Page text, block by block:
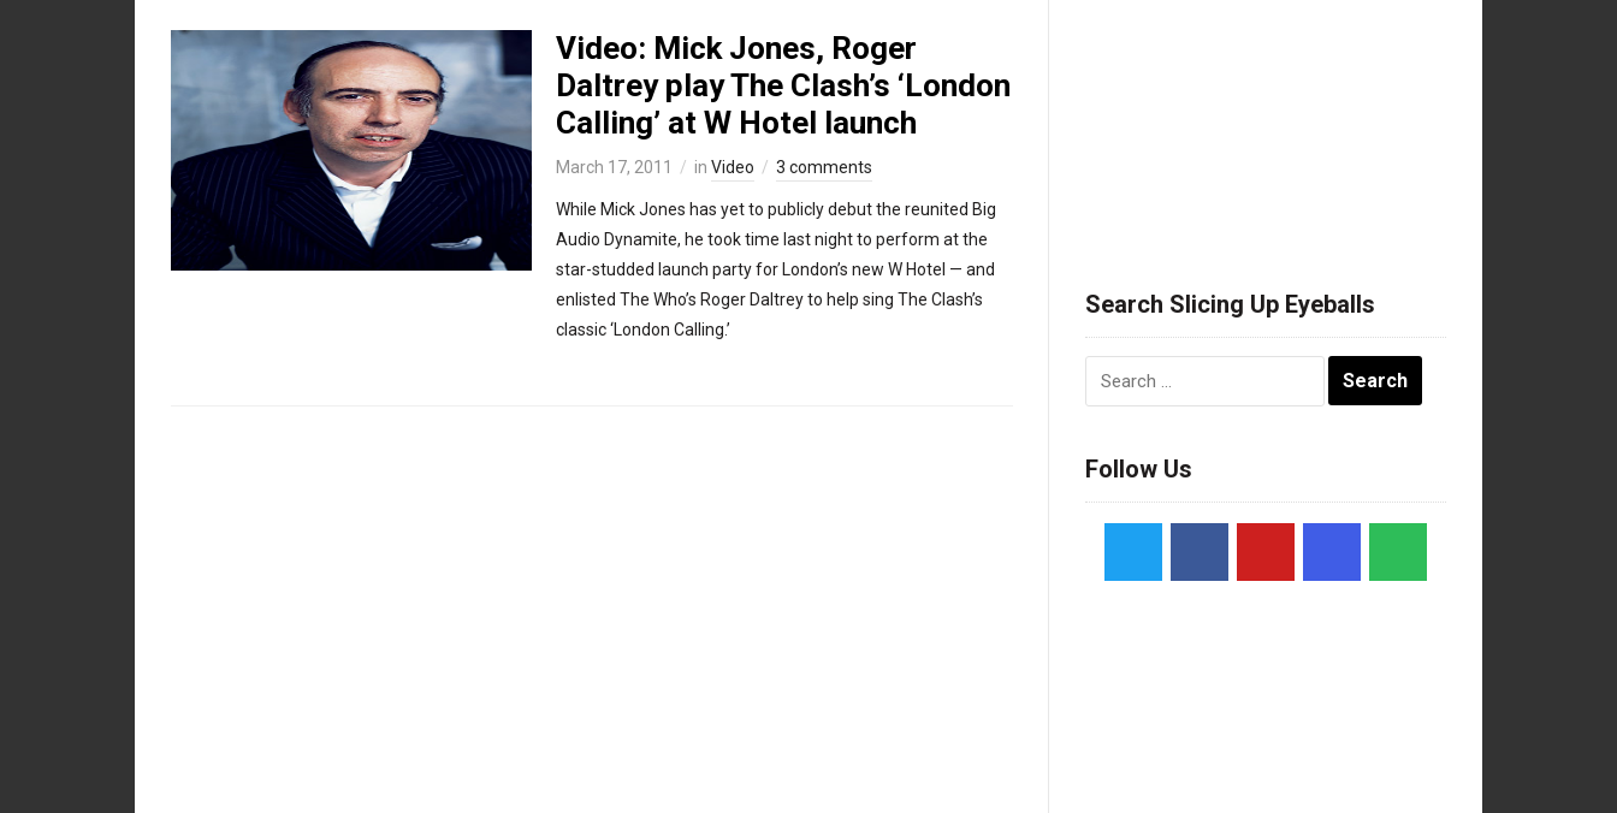
Video: Mick Jones, Roger
Daltrey play The Clash’s ‘London
Calling’ at W Hotel launch
March 17, 2011 in Video 3 comments
While Mick Jones has yet to publicly debut the reunited Big
Audio Dynamite, he took time last night to perform at the
star-studded launch party for London’s new W Hotel — and
enlisted The Who’s Roger Daltrey to help sing The Clash’s
classic ‘London Calling.’
Search Slicing Up Eyeballs
Follow Us